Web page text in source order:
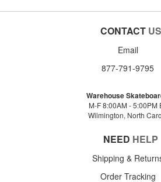
CONTACT US
Email
877-791-9795
Warehouse
M-F 8:00AM - 5:00PM
Wilmington, North
NEED HELP
Shipping &
Order Tracking